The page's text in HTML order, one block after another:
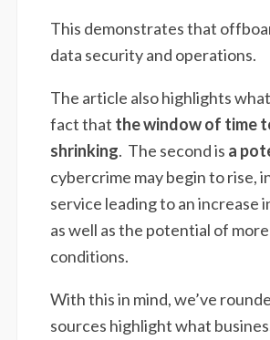
This demonstrates that
data security and operations.
The article also highlights
fact that the window of time
shrinking. The second is a
cybercrime may begin to rise,
service leading to an
as well as the potential of
conditions.
With this in mind, we’ve
sources highlight what